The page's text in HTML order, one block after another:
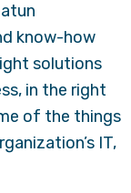
know-how
solutions
in the right
of the things
IT,